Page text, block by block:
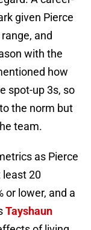
given Pierce
and
with the
how
spot-up 3s, so
the norm but
team.
as Pierce
least 20
or lower, and a
Tayshaun